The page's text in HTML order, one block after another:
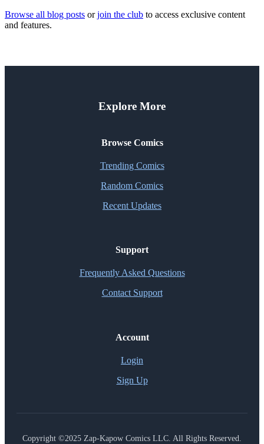
Browse all blog posts orjoin the club to access exclusive content
and features.
Explore More
Browse Comics
Trending Comics
Random Comics
Recent Updates
Support
Frequently Asked Questions
Contact Support
Account
Login
Sign Up
Copyright ©2025 Zap-Kapow Comics LLC. All Rights Reserved.